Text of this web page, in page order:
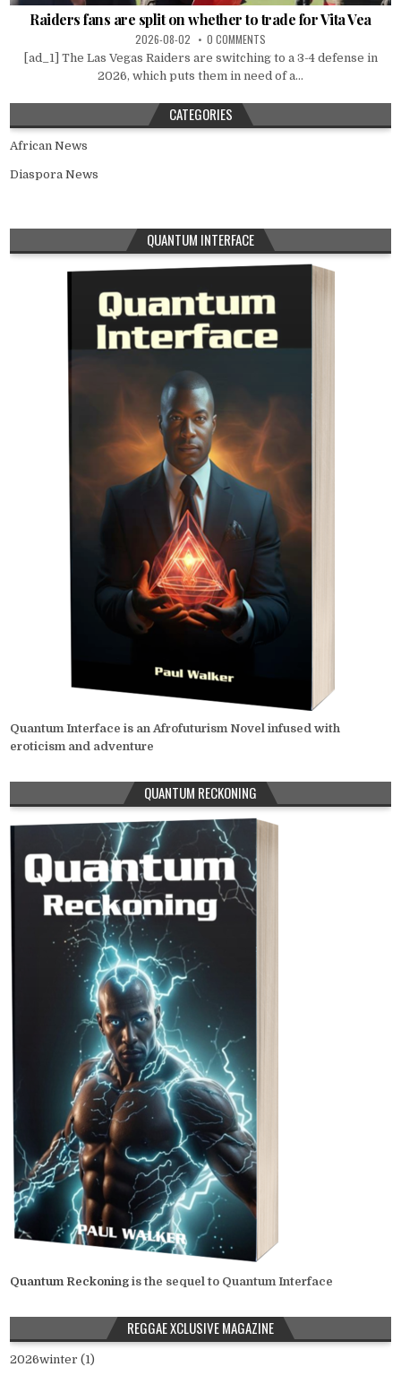
Raiders fans are split on whether to trade for Vita Vea
2026-08-02 0 COMMENTS
[ad_1] The Las Vegas Raiders are switching to a 3-4 defense in
2026, which puts them in need of a...
CATEGORIES
African News
Diaspora News
QUANTUM INTERFACE
Quantum Interface is an Afrofuturism Novel infused with
eroticism and adventure
QUANTUM RECKONING
Quantum Reckoning is the sequel to Quantum Interface
REGGAE XCLUSIVE MAGAZINE
2026winter (1)